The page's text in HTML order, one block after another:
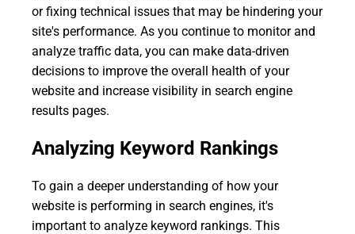
or fixing technical issues that may be hindering your
site's performance. As you continue to monitor and
analyze traffic data, you can make data-driven
decisions to improve the overall health of your
website and increase visibility in search engine
results pages.
Analyzing Keyword Rankings
To gain a deeper understanding of how your
website is performing in search engines, it's
important to analyze keyword rankings. This